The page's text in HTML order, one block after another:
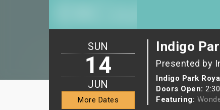
Indigo
Presented by
Indigo Park
Doors Open:
Featuring:
SUN
14
JUN
More Dates